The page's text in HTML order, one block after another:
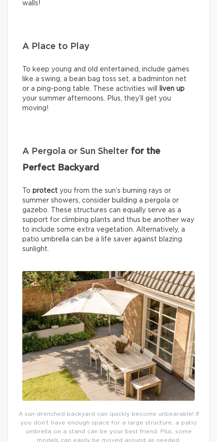
walls!
A Place to Play
To keep young and old entertained, include games
like a swing, a bean bag toss set, a badminton net
or a ping-pong table. These activities will
liven up
your summer afternoons. Plus, they’ll get you
moving!
A Pergola or Sun Shelter for the
Perfect Backyard
To protect you from the sun’s burning rays or
summer showers, consider building a pergola or
gazebo. These structures can equally serve as a
support for climbing plants and thus be another way
to include some extra vegetation. Alternatively, a
patio umbrella can be a life saver against blazing
sunlight.
A sun-drenched backyard can quickly become unbearable! If
you don’t have enough space for a large structure, a patio
umbrella on a stand can be your best friend. Plus, some
models can easily be moved around as needed.